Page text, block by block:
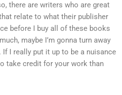
there are writers who are great
relate to what their publisher
before I buy all of these books
maybe I’m gonna turn away
I really put it up to be a nuisance
take credit for your work than